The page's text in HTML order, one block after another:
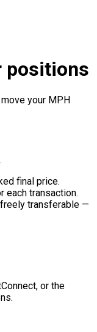
positions
your MPH
final price.
each transaction.
transferable —
or the